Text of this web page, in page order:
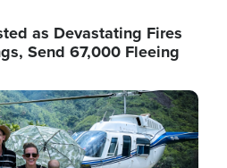
as Devastating Fires
Send 67,000 Fleeing